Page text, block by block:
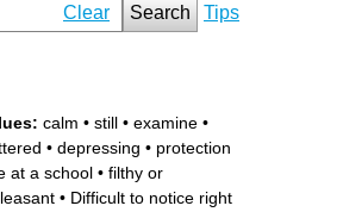
Clear Search Tips
calm • still • examine •
• depressing • protection
at a school • filthy or
• Difficult to notice right